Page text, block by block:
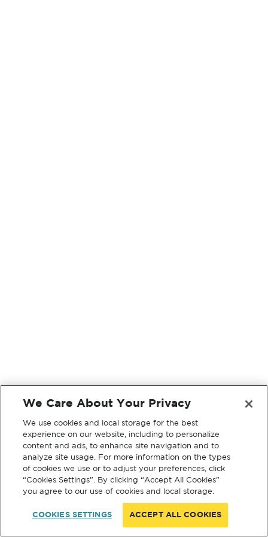
We Care About Your Privacy
We use cookies and local storage for the best
experience on our website, including to personalize
content and ads, to enhance site navigation and to
analyze site usage. For more information on the types
of cookies we use or to adjust your preferences, click
“Cookies Settings”. By clicking “Accept All Cookies”
you agree to our use of cookies and local storage.
COOKIES SETTINGS ACCEPT ALL COOKIES